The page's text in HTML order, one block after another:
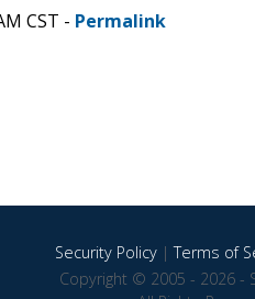
CST - Permalink
Security Policy|Terms of
Copyright © 2005 - 2026 -